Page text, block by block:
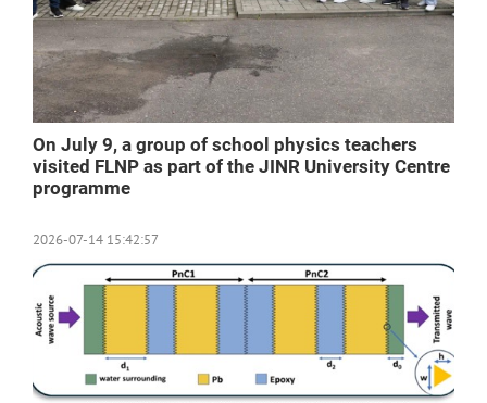
On July 9, a group of school physics teachers
visited FLNP as part of the JINR University Centre
programme
2026-07-14 15:42:57